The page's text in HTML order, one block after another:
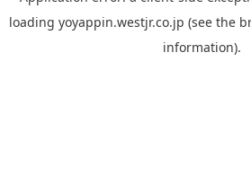
loading yoyappin.westjr.co.jp (see the
information).